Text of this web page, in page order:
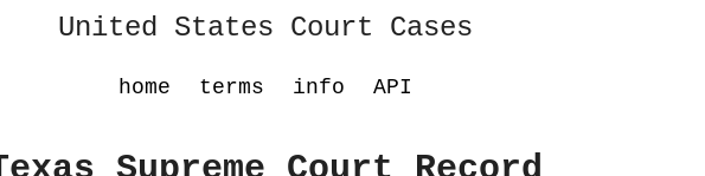
United States Court Cases
home terms info API